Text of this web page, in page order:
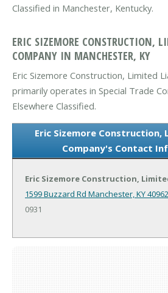
Classified in Manchester, Kentucky.
ERIC SIZEMORE CONSTRUCTION,
COMPANY IN MANCHESTER, KY
Eric Sizemore Construction, Limited
primarily operates in Special Trade
Elsewhere Classified.
Eric Sizemore Construction,
Company's Contact
Eric Sizemore Construction,
1599 Buzzard Rd Manchester, KY 40962
0931